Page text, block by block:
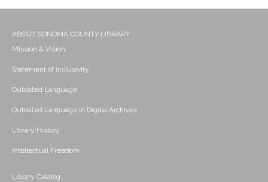
ABOUT SONOMA COUNTY LIBRARY
Mission & Vision
Statement of Inclusivity
Outdated Language
Outdated Language in Digital Archives
Library History
Intellectual Freedom
Library Catalog